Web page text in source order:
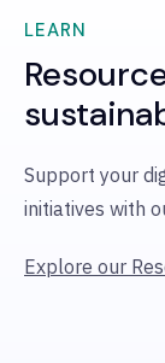
LEARN
Support your
initiatives with
Explore our